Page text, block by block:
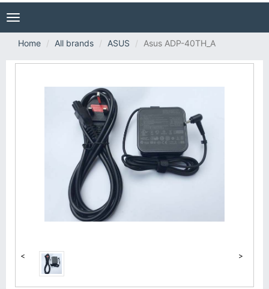
Toggle
navigation
Home
All brands ASUS Asus ADP-40TH_A
< >